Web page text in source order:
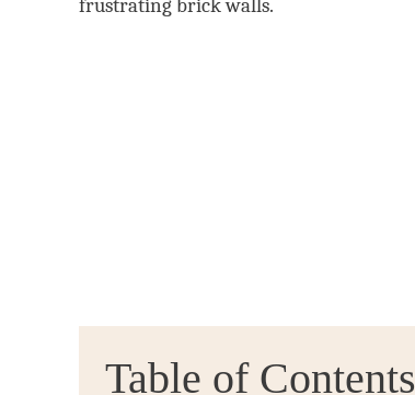
frustrating brick walls.
Table of Contents